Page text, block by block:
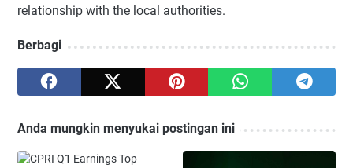
relationship with the local authorities.
Berbagi
Anda mungkin menyukai postingan ini